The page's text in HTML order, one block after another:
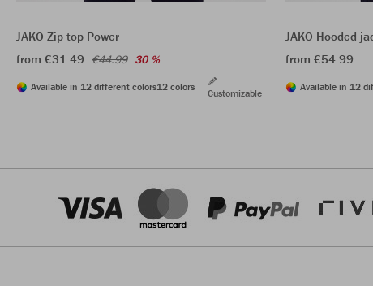
JAKO Zip top Power
from €31.49 €44.99 30 %
Available in 12 different colors12 colors
Customizable
JAKO Hooded
from €54.99
Available in 12